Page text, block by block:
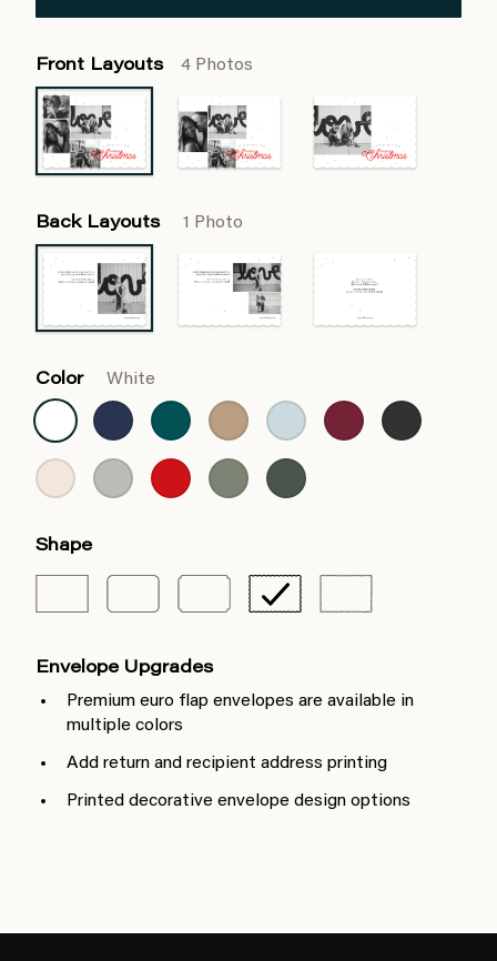
Front Layouts 4 Photos
Back Layouts 1 Photo
Color White
Shape
Envelope Upgrades
Premium euro flap envelopes are available in
multiple colors
Add return and recipient address printing
Printed decorative envelope design options